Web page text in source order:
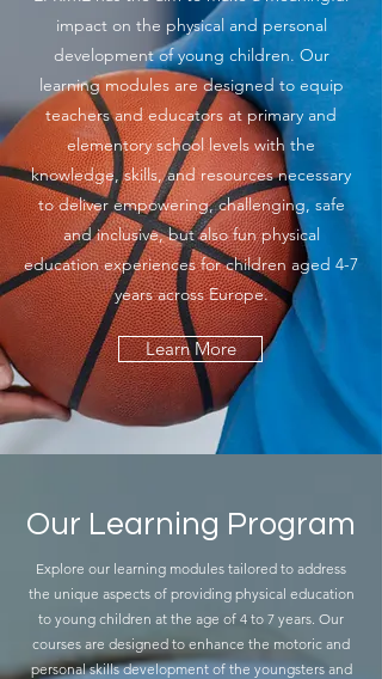
impact on the physical and personal
development of young children. Our
learning modules are designed to equip
teachers and educators at primary and
elementory school levels with the
knowledge, skills, and resources necessary
to deliver empowering, challenging, safe
and inclusive, but also fun physical
education experiences for children aged 4-7
years across Europe.
Learn More
Our Learning Program
Explore our learning modules tailored to address
the unique aspects of providing physical education
to young children at the age of 4 to 7 years. Our
courses are designed to enhance the motoric and
personal skills development of the youngsters and